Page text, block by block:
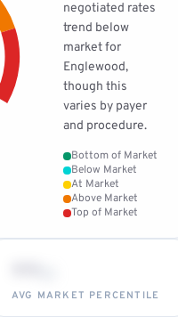
negotiated rates
trend below
market for
Englewood,
though this
varies by payer
and procedure.
Bottom of Market
Below Market
At Market
Above Market
Top of Market
AVG MARKET PERCENTILE